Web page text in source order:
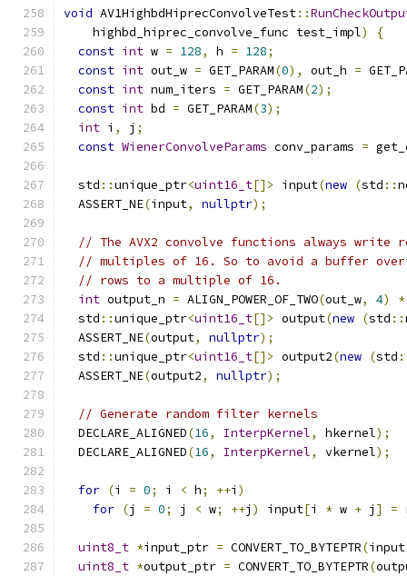
void AV1HighbdHiprecConvolveTest::
    highbd_hiprec_convolve_func test_impl
)
{
const int w = 128, h = 128;
const int out_w = GET_PARAM(0), out_h =
const int num_iters = GET_PARAM(2);
const int bd = GET_PARAM(3);
int i , j ;
const WienerConvolveParams conv_params =
  std
::unique_ptr<uint16_t[]> input(new (std ::
  ASSERT_NE
(input, nullptr);
// The AVX2 convolve functions always write
// multiples of 16. So to avoid a buffer
// rows to a multiple of 16.
int output_n = ALIGN_POWER_OF_TWO(out_w, 4) *
  std
::unique_ptr<uint16_t[]> output(new (std ::
  ASSERT_NE
(output, nullptr);
  std
::unique_ptr<uint16_t[]> output2(new (std
  ASSERT_NE
(output2, nullptr);
// Generate random filter kernels
  DECLARE_ALIGNED
(16, InterpKernel, hkernel);
  DECLARE_ALIGNED
(16, InterpKernel, vkernel);
for (i = 0; i < h; ++i )
for (j = 0; j < w; ++j ) input[i * w + j ] =
uint8_t *input_ptr = CONVERT_TO_BYTEPTR(input
uint8_t *output_ptr = CONVERT_TO_BYTEPTR(